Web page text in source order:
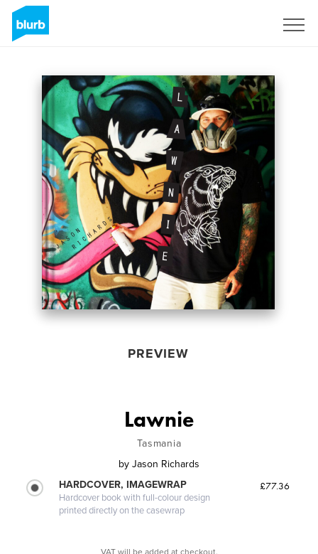
PREVIEW
Lawnie
Tasmania
by Jason Richards
HARDCOVER, IMAGEWRAP
Hardcover book with full-colour design
printed directly on the casewrap
£77.36
VAT will be added at checkout.